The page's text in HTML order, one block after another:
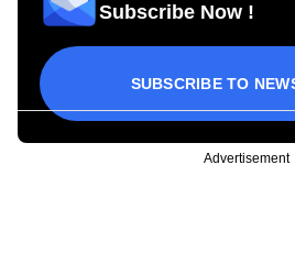
Subscribe Now !
SUBSCRIBE TO
Advertisement